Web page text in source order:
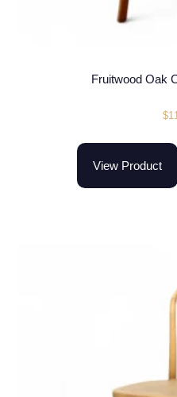
Fruitwood Oak
$
View Product